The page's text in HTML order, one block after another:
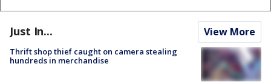
Just In... View More
Thrift shop thief caught on camera stealing
hundreds in merchandise